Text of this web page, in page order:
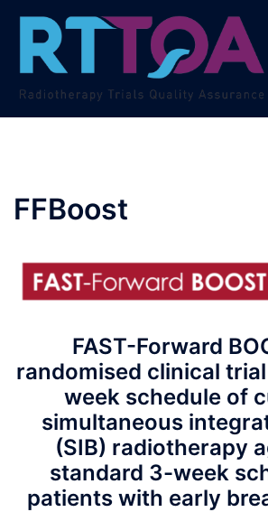
content
FFBoost
FAST-Forward
randomised clinical
week schedule of
simultaneous
(SIB) radiotherapy
standard 3-week
patients with early